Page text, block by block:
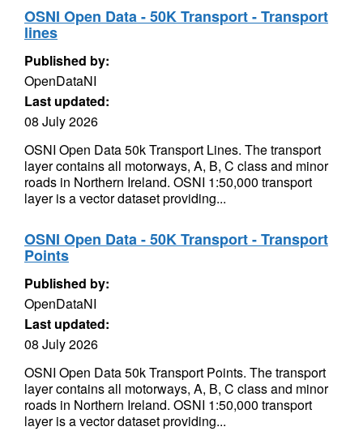
OSNI Open Data - 50K Transport - Transport
lines
Published by:
OpenDataNI
Last updated:
08 July 2026
OSNI Open Data 50k Transport Lines. The transport
layer contains all motorways, A, B, C class and minor
roads in Northern Ireland. OSNI 1:50,000 transport
layer is a vector dataset providing...
OSNI Open Data - 50K Transport - Transport
Points
Published by:
OpenDataNI
Last updated:
08 July 2026
OSNI Open Data 50k Transport Points. The transport
layer contains all motorways, A, B, C class and minor
roads in Northern Ireland. OSNI 1:50,000 transport
layer is a vector dataset providing...